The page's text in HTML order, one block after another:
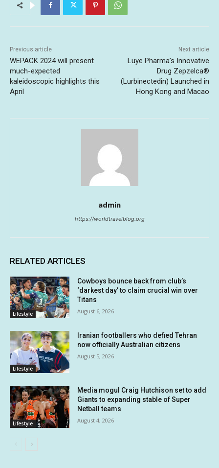
Previous article
WEPACK 2024 will present
much-expected
kaleidoscopic highlights this
April
Next article
Luye Pharma’s Innovative
Drug Zepzelca®
(Lurbinectedin) Launched in
Hong Kong and Macao
admin
https://worldtravelblog.org
RELATED ARTICLES
Lifestyle
Cowboys bounce back from club’s
‘darkest day’ to claim crucial win over
Titans
August 6, 2026
Lifestyle
Iranian footballers who defied Tehran
now officially Australian citizens
August 5, 2026
Lifestyle
Media mogul Craig Hutchison set to add
Giants to expanding stable of Super
Netball teams
August 4, 2026